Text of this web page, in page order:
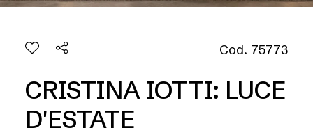
Cod. 75773
CRISTINA IOTTI: LUCE
D'ESTATE